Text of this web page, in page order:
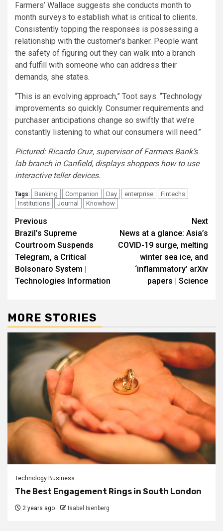
Farmers’ Wallace suggests she conducts month to
month surveys to establish what is critical to clients.
Consistently topping the responses is possessing a
relationship with the customer’s banker. People want
the safety of figuring out they can walk into a branch
and fulfill with someone who can address their
demands, she states.
“This is an evolving approach,” Toot says. “Technology
improvements so quickly. Consumer requirements and
purchaser anticipations change so swiftly that we’re
constantly listening to what our consumers will need.”
Pictured: Ricardo Cruz, supervisor of Farmers Bank’s
lab branch in Canfield, displays shoppers how to use
interactive teller devices.
Tags: Banking Companion Day enterprise
Fintechs
Institutions
Journal Knowhow
Post
navigation
Previous
Brazil’s Supreme
Courtroom Suspends
Telegram, a Critical
Bolsonaro System |
Technologies Information
Next
News at a glance: Asia’s
COVID-19 surge, melting
winter sea ice, and
‘inflammatory’ arXiv
papers | Science
MORE STORIES
Technology Business
The Best Engagement Rings in South London
2 years ago Isabel Isenberg